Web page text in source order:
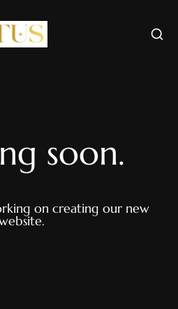
soon.
on creating our new